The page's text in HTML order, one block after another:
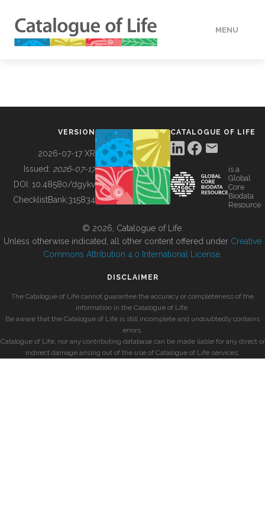
MENU
BUILDING COL
VERSION
2026-07-17 XR
Issued: 2026-07-17
DOI: 10.48580/dgykv
ChecklistBank:315834
CATALOGUE OF LIFE
is a
Global
Core
Biodata
Resource
© 2026, Catalogue of Life.
Unless otherwise indicated, all other content offered under Creative
Commons Attribution 4.0 International License
DISCLAIMER
The Catalogue of Life cannot guarantee the accuracy or completeness of the
information in the Catalogue of Life.
Be aware that the Catalogue of Life is still incomplete and undoubtedly contains
errors.
Catalogue of Life, nor any contributing database can be made liable for any direct or
indirect damage arising out of the use of Catalogue of Life services.